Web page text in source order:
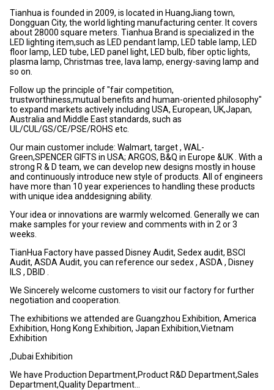
Tianhua is founded in 2009, is located in HuangJiang town,
Dongguan City, the world lighting manufacturing center. It covers
about 28000 square meters. Tianhua Brand is specialized in the
LED lighting item,such as LED pendant lamp, LED table lamp, LED
floor lamp, LED tube, LED panel light, LED bulb, fiber optic lights,
plasma lamp, Christmas tree, lava lamp, energy-saving lamp and
so on.
Follow up the principle of "fair competition,
trustworthiness,mutual benefits and human-oriented philosophy"
to expand markets actively including USA, European, UK,Japan,
Australia and Middle East standards, such as
UL/CUL/GS/CE/PSE/ROHS etc.
Our main customer include: Walmart, target , WAL-
Green,SPENCER GIFTS in USA; ARGOS, B&Q in Europe &UK . With a
strong R & D team, we can develop new designs mostly in house
and continuously introduce new style of products. All of engineers
have more than 10 year experiences to handling these products
with unique idea anddesigning ability.
Your idea or innovations are warmly welcomed. Generally we can
make samples for your review and comments with in 2 or 3
weeks.
TianHua Factory have passed Disney Audit, Sedex audit, BSCI
Audit, ASDA Audit, you can reference our sedex , ASDA , Disney
ILS , DBID .
We Sincerely welcome customers to visit our factory for further
negotiation and cooperation.
The exhibitions we attended are Guangzhou Exhibition, America
Exhibition, Hong Kong Exhibition, Japan Exhibition,Vietnam
Exhibition
,Dubai Exhibition
We have Production Department,Product R&D Department,Sales
Department,Quality Department...